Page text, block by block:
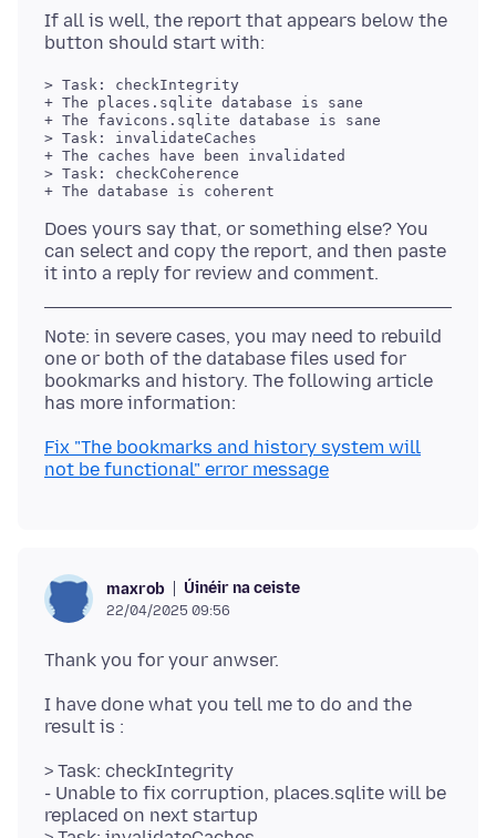
If all is well, the report that appears below the
> Task: checkIntegrity
+ The places.sqlite database is sane
+ The favicons.sqlite database is sane
> Task: invalidateCaches
+ The caches have been invalidated
> Task: checkCoherence
+ The database is coherent
Does yours say that, or something else? You
can select and copy the report, and then paste
Note: in severe cases, you may need to rebuild
one or both of the database files used for
bookmarks and history. The following article
Fix "The bookmarks and history system will
not be functional" error message
maxrob Úinéir na ceiste
22/04/2025 09:56
I have done what you tell me to do and the
> Task: checkIntegrity
- Unable to fix corruption, places.sqlite will be
replaced on next startup